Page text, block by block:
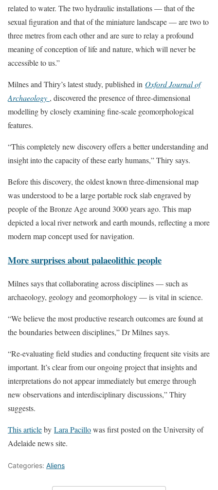
related to water. The two hydraulic installations — that of the
sexual figuration and that of the miniature landscape — are two to
three metres from each other and are sure to relay a profound
meaning of conception of life and nature, which will never be
accessible to us.”
Milnes and Thiry’s latest study, published in Oxford Journal of
Archaeology , discovered the presence of three-dimensional
modelling by closely examining fine-scale geomorphological
features.
“This completely new discovery offers a better understanding and
insight into the capacity of these early humans,” Thiry says.
Before this discovery, the oldest known three-dimensional map
was understood to be a large portable rock slab engraved by
people of the Bronze Age around 3000 years ago. This map
depicted a local river network and earth mounds, reflecting a more
modern map concept used for navigation.
More surprises about palaeolithic people
Milnes says that collaborating across disciplines — such as
archaeology, geology and geomorphology — is vital in science.
“We believe the most productive research outcomes are found at
the boundaries between disciplines,” Dr Milnes says.
“Re-evaluating field studies and conducting frequent site visits are
important. It’s clear from our ongoing project that insights and
interpretations do not appear immediately but emerge through
new observations and interdisciplinary discussions,” Thiry
suggests.
This articleby Lara Pacillowas first posted on the University of
Adelaide news site.
Categories: Aliens